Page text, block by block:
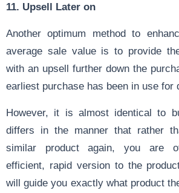
11. Upsell Later on
Another optimum method to
average sale value is to provide
with an upsell further down the
earliest purchase has been in use for
However, it is almost identical to
differs in the manner that rather
similar product again, you are
efficient, rapid version to the
will guide you exactly what product